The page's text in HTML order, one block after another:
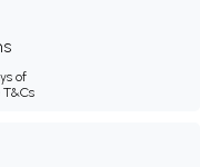
of
T&Cs